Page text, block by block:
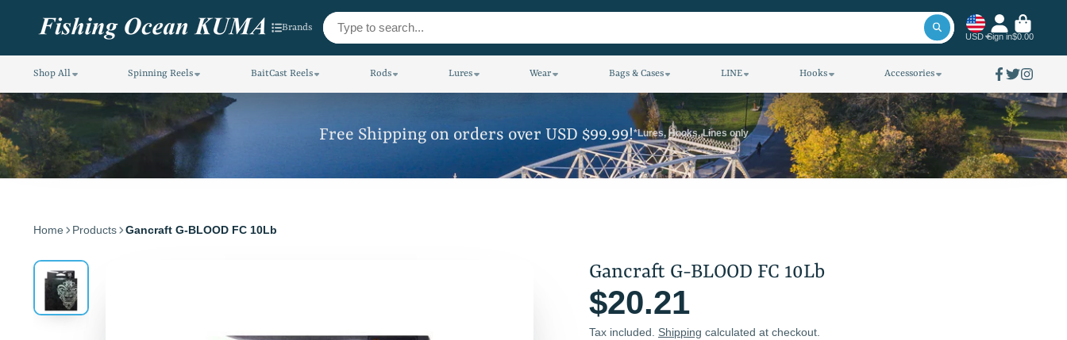
Brands
USD Sign in$0.00
Shop All Spinning Reels BaitCast Reels Rods Lures Wear Bags & Cases LINE Hooks Accessories
Free Shipping on orders over USD $99.99!*Lures, Hooks, Lines only
Home Products Gancraft G-BLOOD FC 10Lb
Gancraft G-BLOOD FC 10Lb
$20.21
Tax included. Shipping calculated at checkout.